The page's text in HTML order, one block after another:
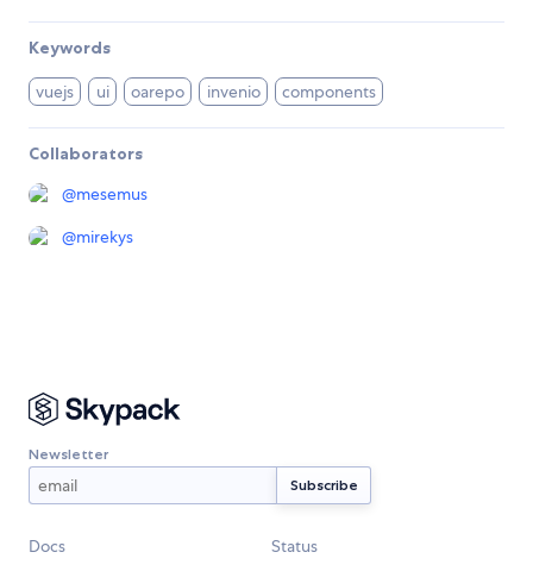
Keywords
vuejs ui oarepo invenio components
Collaborators
@mesemus
@mirekys
Newsletter
Docs
Status